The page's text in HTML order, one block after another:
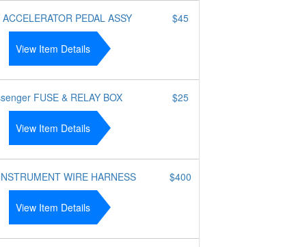
PEDAL ASSY
View Item Details
$45
FUSE & RELAY BOX
View Item Details
$25
WIRE HARNESS
View Item Details
$400